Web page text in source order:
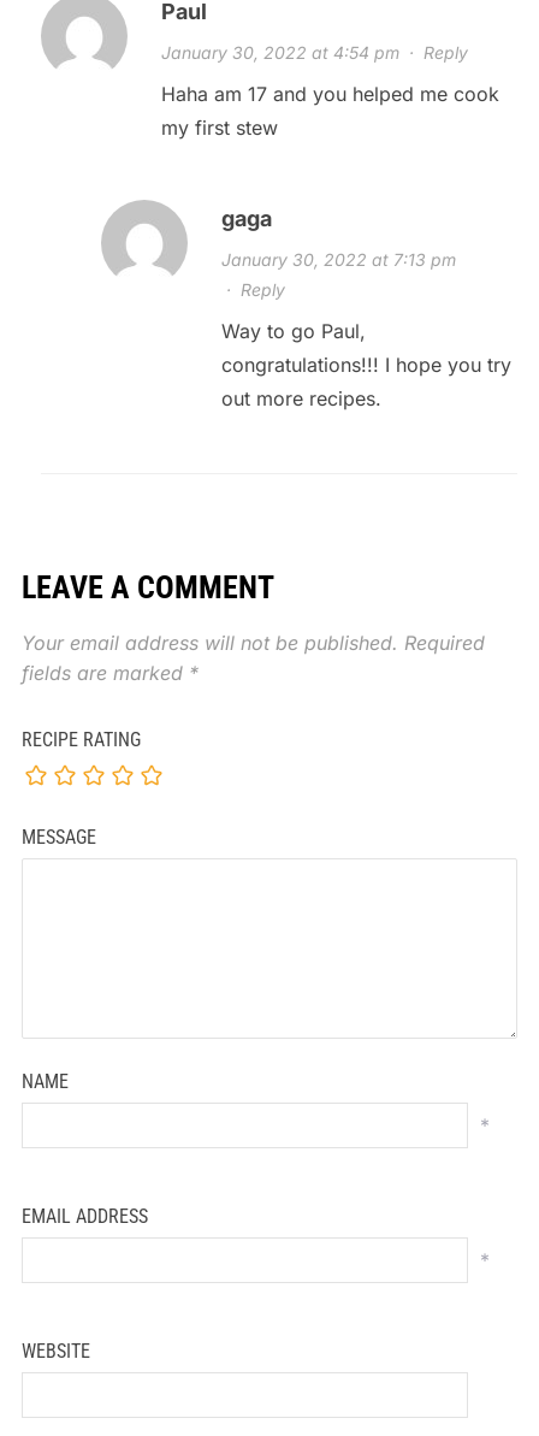
Paul
January 30, 2022 at 4:54 pm· Reply
Haha am 17 and you helped me cook
my first stew
gaga
January 30, 2022 at 7:13 pm
· Reply
Way to go Paul,
congratulations!!! I hope you try
out more recipes.
LEAVE A COMMENT
Your email address will not be published. Required
fields are marked *
RECIPE RATING
MESSAGE
NAME
*
EMAIL ADDRESS
*
WEBSITE